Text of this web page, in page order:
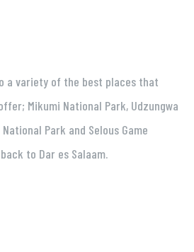
a variety of the best places that
Mikumi National Park, Udzungwa
Park and Selous Game
to Dar es Salaam.